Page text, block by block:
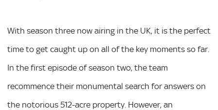
With season three now airing in the UK, it is the perfect
time to get caught up on all of the key moments so far.
In the first episode of season two, the team
recommence their monumental search for answers on
the notorious 512-acre property. However, an